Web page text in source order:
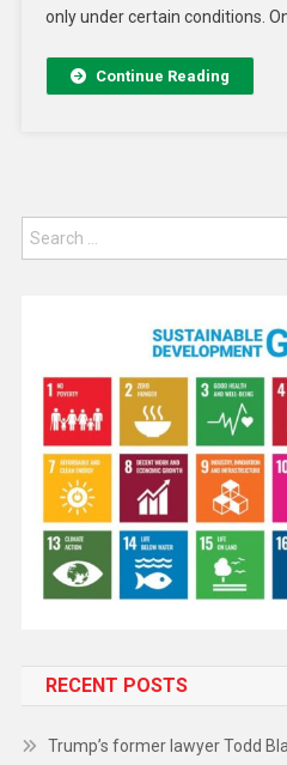
only under certain conditions.
Continue Reading
RECENT POSTS
Trump’s former lawyer Todd